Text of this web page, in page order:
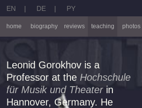
EN | DE | PY
home biography reviews teaching photos
Leonid Gorokhov is a
Professor at the Hochschule
für Musik und Theaterin
Hannover, Germany. He